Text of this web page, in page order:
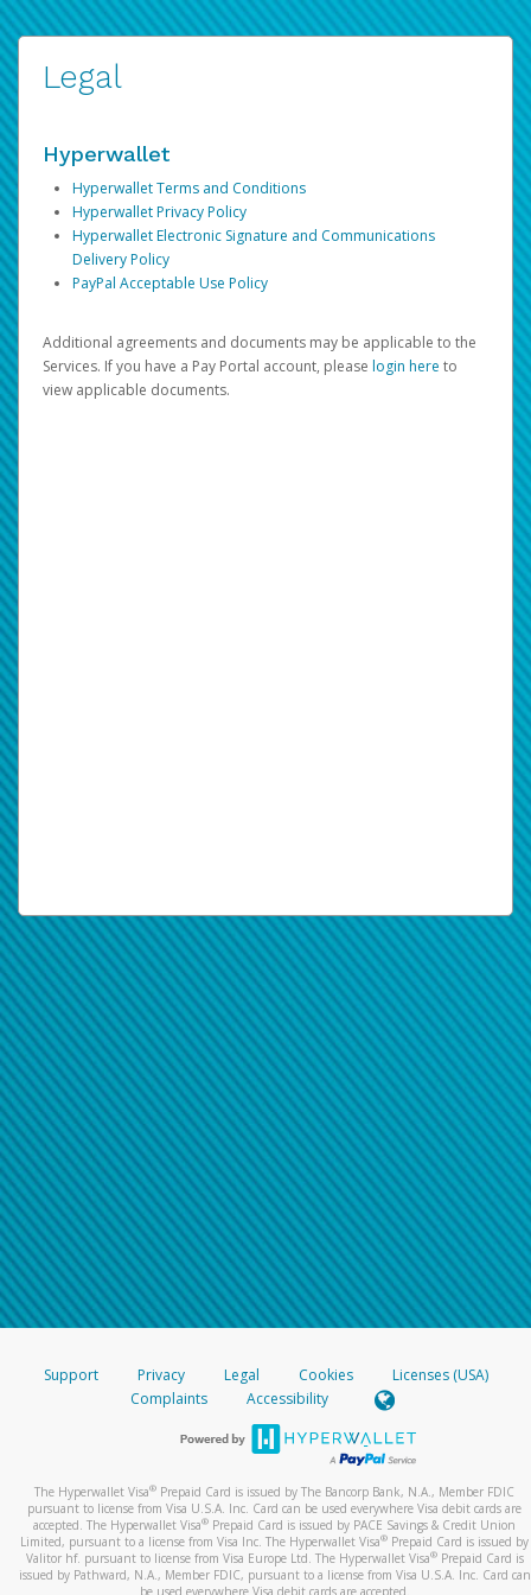
Legal
Hyperwallet
Hyperwallet Terms and Conditions
Hyperwallet Privacy Policy
Hyperwallet Electronic Signature and Communications
Delivery Policy
PayPal Acceptable Use Policy
Additional agreements and documents may be applicable to the
Services. If you have a Pay Portal account, please login here to
view applicable documents.
Support Privacy Legal Cookies
Licenses (USA)
Complaints
Accessibility
The Hyperwallet Visa® Prepaid Card is issued by The Bancorp Bank, N.A., Member FDIC
pursuant to license from Visa U.S.A. Inc. Card can be used everywhere Visa debit cards are
accepted. The Hyperwallet Visa® Prepaid Card is issued by PACE Savings & Credit Union
Limited, pursuant to a license from Visa Inc. The Hyperwallet Visa® Prepaid Card is issued by
Valitor hf. pursuant to license from Visa Europe Ltd. The Hyperwallet Visa®Prepaid Card is
issued by Pathward, N.A., Member FDIC, pursuant to a license from Visa U.S.A. Inc. Card can
be used everywhere Visa debit cards are accepted.